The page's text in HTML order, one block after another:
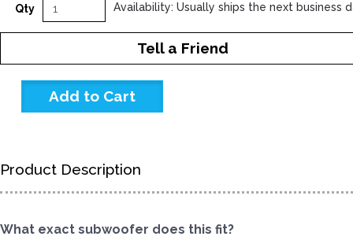
Qty Availability: Usually ships the next business
Tell a Friend
Product Description
What exact subwoofer does this fit?